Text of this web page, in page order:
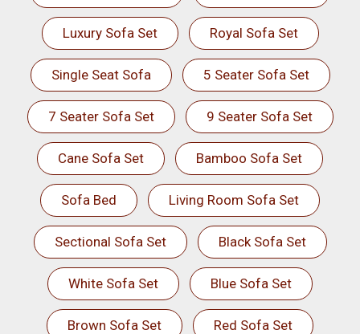
Luxury Sofa Set Royal Sofa Set
Single Seat Sofa 5 Seater Sofa Set
7 Seater Sofa Set 9 Seater Sofa Set
Cane Sofa Set Bamboo Sofa Set
Sofa Bed Living Room Sofa Set
Sectional Sofa Set Black Sofa Set
White Sofa Set Blue Sofa Set
Brown Sofa Set Red Sofa Set